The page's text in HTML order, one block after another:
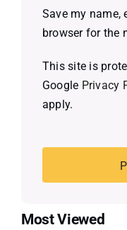
Save my name,
browser for the
This site is
Google Privacy
apply.
Most Viewed